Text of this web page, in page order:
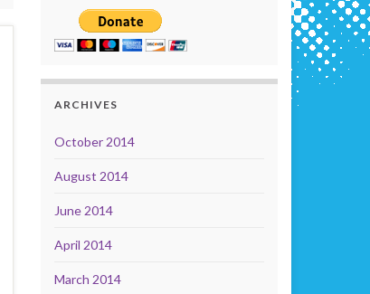
ARCHIVES
October 2014
August 2014
June 2014
April 2014
March 2014